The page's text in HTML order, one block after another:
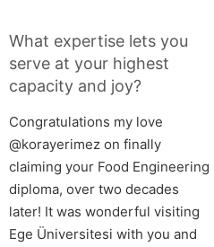
What expertise lets you
serve at your highest
capacity and joy?
Congratulations my love
@korayerimez on finally
claiming your Food Engineering
diploma, over two decades
later! It was wonderful visiting
Ege Üniversitesi with you and